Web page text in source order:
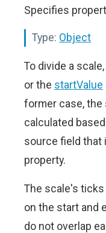
Specifies
Type: Object
To divide a
or the startValue
former case, the
calculated
source field that
property.
The scale's ticks
on the start and
do not overlap